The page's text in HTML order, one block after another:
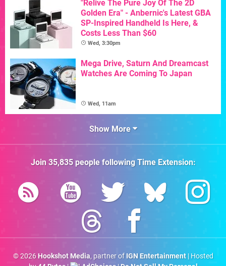
"Relive The Pure Joy Of The 2D
Golden Era" - Anbernic's Latest GBA
SP-Inspired Handheld Is Here, &
Costs Less Than $60
Wed, 3:30pm
Mega Drive, Saturn And Dreamcast
Watches Are Coming To Japan
Wed, 11am
Show More
Join 35,835people followingTime Extension:
© 2026 Hookshot Media, partner of IGN Entertainment| Hosted